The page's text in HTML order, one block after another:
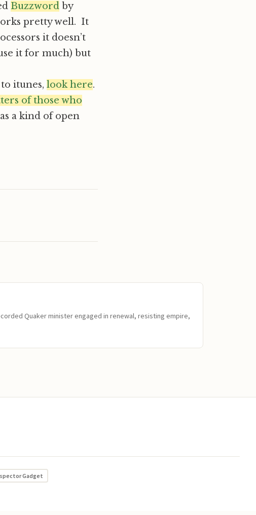
Buzzword by
pretty well. It
it doesn’t
it for much) but
itunes, look here.
of those who
a kind of open
Quaker minister engaged in renewal, resisting empire,
Gadget